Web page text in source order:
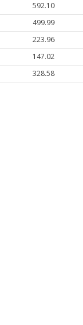
592.10
499.99
223.96
147.02
328.58